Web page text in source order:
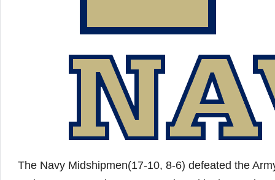
The Navy Midshipmen(17-10, 8-6) defeated the